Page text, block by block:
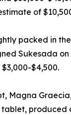
of
packed in
Sukesada on
$4,500.
Magna
tablet, produced